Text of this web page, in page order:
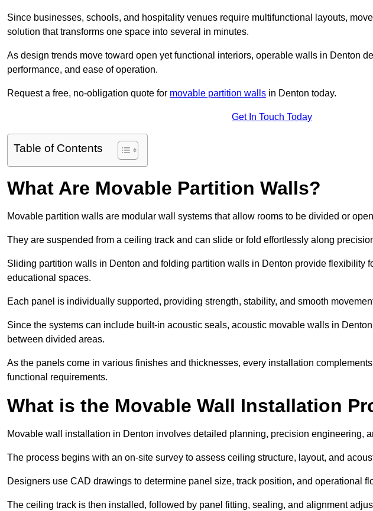
Since businesses, schools, and hospitality venues require multifunctional layouts,
solution that transforms one space into several in minutes.
As design trends move toward open yet functional interiors, operable walls in Denton
performance, and ease of operation.
Request a free, no-obligation quote for movable partition walls in Denton today.
Get In Touch Today
Table of Contents
What Are Movable Partition Walls?
Movable partition walls are modular wall systems that allow rooms to be divided or
They are suspended from a ceiling track and can slide or fold effortlessly along
Sliding partition walls in Denton and folding partition walls in Denton provide flexibility
educational spaces.
Each panel is individually supported, providing strength, stability, and smooth
Since the systems can include built-in acoustic seals, acoustic movable walls in
between divided areas.
As the panels come in various finishes and thicknesses, every installation
functional requirements.
What is the Movable Wall Installation
Movable wall installation in Denton involves detailed planning, precision engineering,
The process begins with an on-site survey to assess ceiling structure, layout, and
Designers use CAD drawings to determine panel size, track position, and operational
The ceiling track is then installed, followed by panel fitting, sealing, and alignment